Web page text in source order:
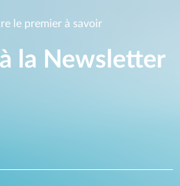
le premier à savoir
la Newsletter